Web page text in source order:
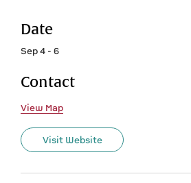
Date
Sep 4 - 6
Contact
View Map
Visit Website